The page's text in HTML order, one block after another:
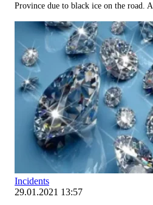
Province due to black ice on the road.
Incidents
29.01.2021 13:57